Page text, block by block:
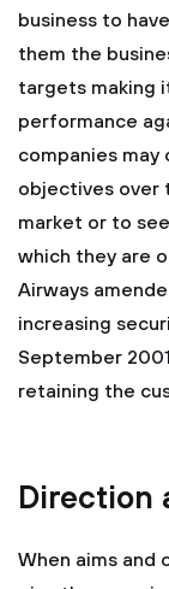
business to
them the
targets making
performance
companies
objectives over
market or to
which they are
Airways
increasing
September
retaining the
Direction
When aims and